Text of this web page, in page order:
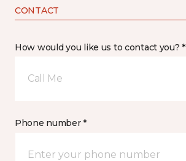
CONTACT
How would you like us to contact you? *
Call Me
Phone number *